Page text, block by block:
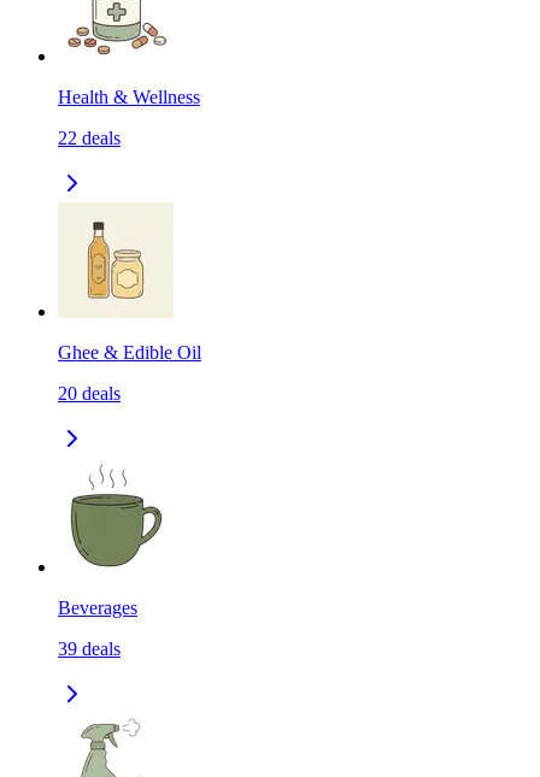
Health & Wellness
22 deals
Ghee & Edible Oil
20 deals
Beverages
39 deals